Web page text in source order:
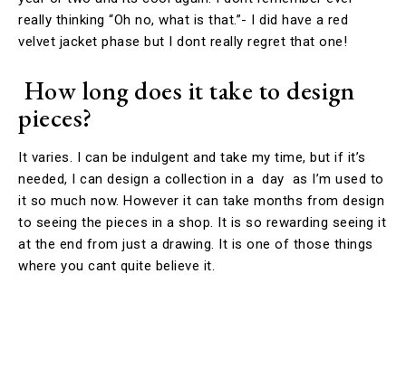
really thinking “Oh no, what is that.”- I did have a red
velvet jacket phase but I dont really regret that one!
How long does it take to design
pieces?
It varies. I can be indulgent and take my time, but if it’s
needed, I can design a collection in a day as I’m used to
it so much now. However it can take months from design
to seeing the pieces in a shop. It is so rewarding seeing it
at the end from just a drawing. It is one of those things
where you cant quite believe it.